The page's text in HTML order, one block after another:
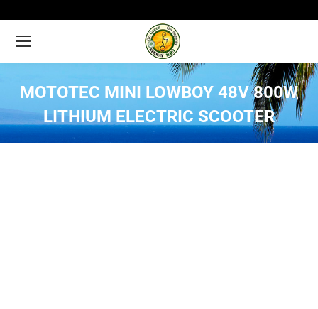
MOTOTEC MINI LOWBOY 48V 800W
LITHIUM ELECTRIC SCOOTER
You are here: